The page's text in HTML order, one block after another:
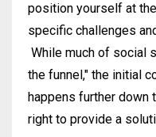
position yourself at
specific challenges
While much of social
the funnel," the initial
happens further down
right to provide a